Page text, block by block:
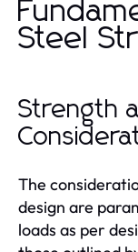
Steel
Strength
The
design are
loads as per